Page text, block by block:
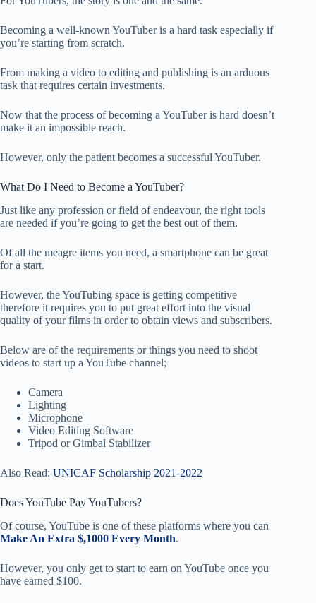
Becoming a well-known YouTuber is a hard task especially if
you’re starting from scratch.
From making a video to editing and publishing is an arduous
task that requires certain investments.
Now that the process of becoming a YouTuber is hard doesn’t
make it an impossible reach.
However, only the patient becomes a successful YouTuber.
What Do I Need to Become a YouTuber?
Just like any profession or field of endeavour, the right tools
are needed if you’re going to get the best out of them.
Of all the meagre items you need, a smartphone can be great
for a start.
However, the YouTubing space is getting competitive
therefore it requires you to put great effort into the visual
quality of your films in order to obtain views and subscribers.
Below are of the requirements or things you need to shoot
videos to start up a YouTube channel;
Camera
Lighting
Microphone
Video Editing Software
Tripod or Gimbal Stabilizer
Also Read: UNICAF Scholarship 2021-2022
Does YouTube Pay YouTubers?
Of course, YouTube is one of these platforms where you can
Make An Extra $,1000 Every Month.
However, you only get to start to earn on YouTube once you
have earned $100.